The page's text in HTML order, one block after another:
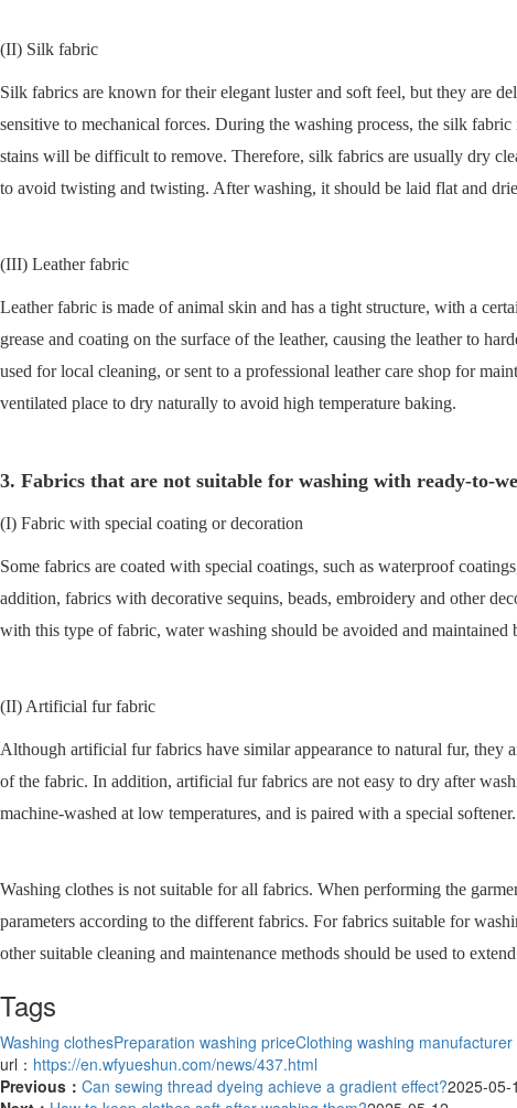
(II) Silk fabric
Silk fabrics are known for their elegant luster and soft feel, but they are
sensitive to mechanical forces. During the washing process, the silk
stains will be difficult to remove. Therefore, silk fabrics are usually dry
to avoid twisting and twisting. After washing, it should be laid flat and
(III) Leather fabric
Leather fabric is made of animal skin and has a tight structure, with a
grease and coating on the surface of the leather, causing the leather to
used for local cleaning, or sent to a professional leather care shop for
ventilated place to dry naturally to avoid high temperature baking.
3. Fabrics that are not suitable for washing with ready-to-
(I) Fabric with special coating or decoration
Some fabrics are coated with special coatings, such as waterproof
addition, fabrics with decorative sequins, beads, embroidery and other
with this type of fabric, water washing should be avoided and
(II) Artificial fur fabric
Although artificial fur fabrics have similar appearance to natural fur, they
of the fabric. In addition, artificial fur fabrics are not easy to dry after
machine-washed at low temperatures, and is paired with a special
Washing clothes is not suitable for all fabrics. When performing the
parameters according to the different fabrics. For fabrics suitable for
other suitable cleaning and maintenance methods should be used to
Tags
Washing clothesPreparation washing priceClothing washing manufacturer
url： https://en.wfyueshun.com/news/437.html
Previous： Can sewing thread dyeing achieve a gradient effect?2025-05-